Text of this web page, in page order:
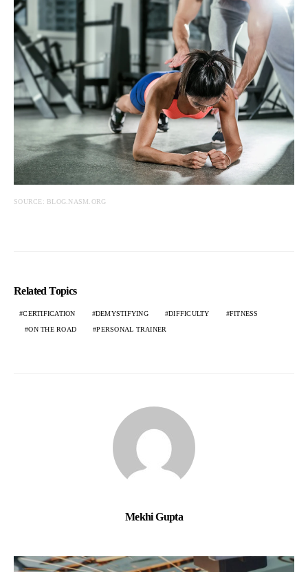
SOURCE: BLOG.NASM.ORG
Related Topics
CERTIFICATION DEMYSTIFYING DIFFICULTY FITNESS
ON THE ROAD PERSONAL TRAINER
Mekhi Gupta